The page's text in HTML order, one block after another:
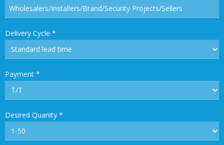
Delivery Cycle *
Payment *
Desired Quanity *